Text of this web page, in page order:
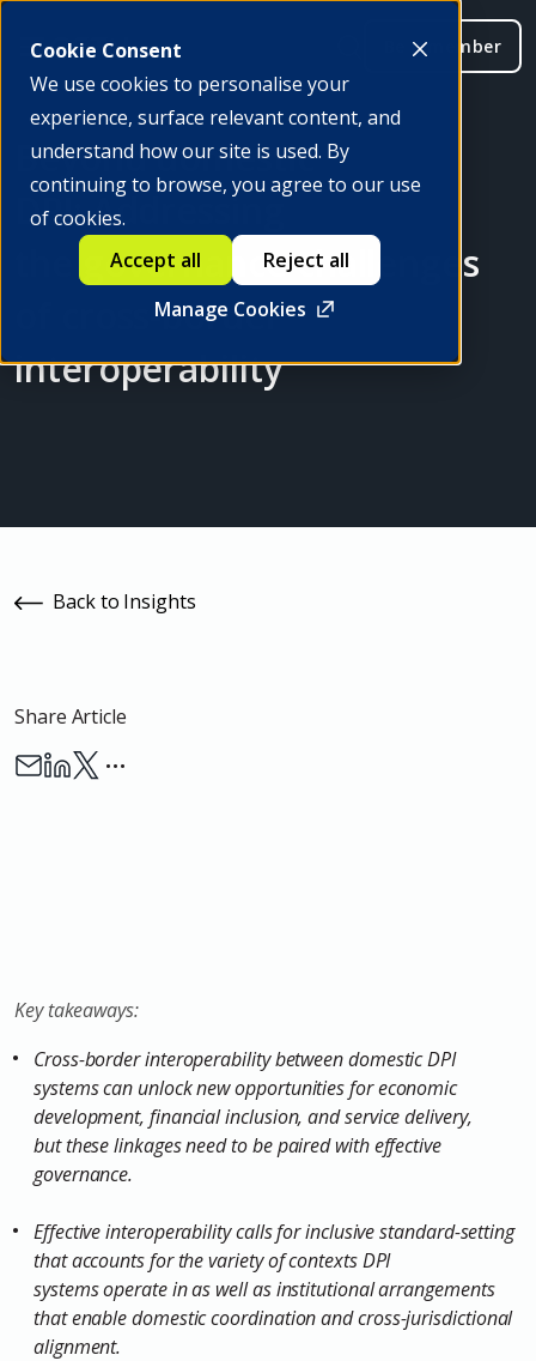
Cookie Consent
We use cookies to personalise your
experience, surface relevant content, and
understand how our site is used. By
continuing to browse, you agree to our use
of cookies.
Manage Cookies
Accept all Reject all
Be a member
Beyond domestic
DPI: Addressing
the governance challenges
of cross-border
interoperability
Back to Insights
Share Article
…
Key takeaways:
Cross-border interoperability between domestic DPI
systems can unlock new opportunities for economic
development, financial inclusion, and service delivery,
but these linkages need to be paired with effective
governance.
Effective interoperability calls for inclusive standard-setting
that accounts for the variety of contexts DPI
systems operate in as well as institutional arrangements
that enable domestic coordination and cross-jurisdictional
alignment.